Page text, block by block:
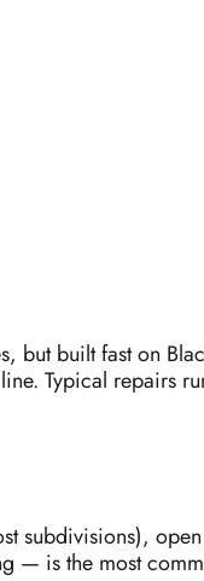
but built fast on
Typical repairs
subdivisions),
— is the most